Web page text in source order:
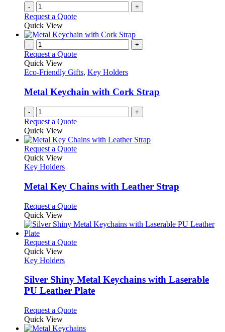
- +
Request a Quote
Quick View
- +
Request a Quote
Quick View
Eco-Friendly Gifts, Key Holders
Metal Keychain with Cork Strap
- +
Request a Quote
Quick View
Request a QuoteThis
variants.
The
may
be
chosen
the
Quick View
Key Holders
Metal Key Chains with Leather Strap
Request a QuoteThis
has
variants.
be
chosen
on
product
Quick View
Request a QuoteThis
variants.
The
options
be
Quick View
Key Holders
Silver Shiny Metal Keychains with Laserable
PU Leather Plate
Request a QuoteThis
has
Quick View